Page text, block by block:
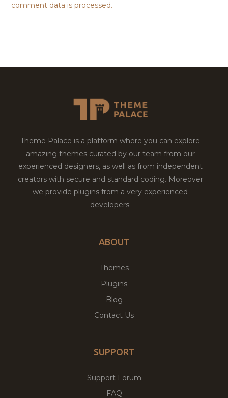
comment data is processed.
Theme Palace is a platform where you can explore
amazing themes curated by our team from our
experienced designers, as well as from independent
creators with secure and standard coding. Moreover
we provide plugins from a very experienced
developers.
ABOUT
Themes
Plugins
Blog
Contact Us
SUPPORT
Support Forum
FAQ